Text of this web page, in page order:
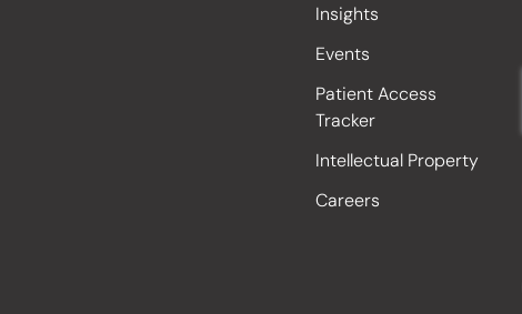
Insights
Events
Patient Access
Tracker
Intellectual Property
Careers